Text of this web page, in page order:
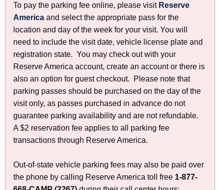
t
h
a
K
e
y
w
o
r
d
C
To pay the parking fee online, please visit Reserve
America p
r
o
d
u
c
t
C
a
t
a
o
g
and select the appropriate pass for the
location and day of the week for your visit. You will
need to include the visit date, vehicle license plate and
registration state. You may check out with your
Reserve America account, create an account or there is
also an option for guest checkout. Please note that
parking passes should be purchased on the day of the
visit only, as passes purchased in advance do not
guarantee parking availability and are not refundable.
A $2 reservation fee applies to all parking fee
transactions through Reserve America.
Out-of-state vehicle parking fees may also be paid over
the phone by calling Reserve America toll free 1-877-